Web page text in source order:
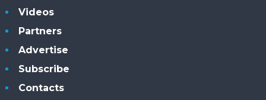
Videos
Partners
Advertise
Subscribe
Contacts